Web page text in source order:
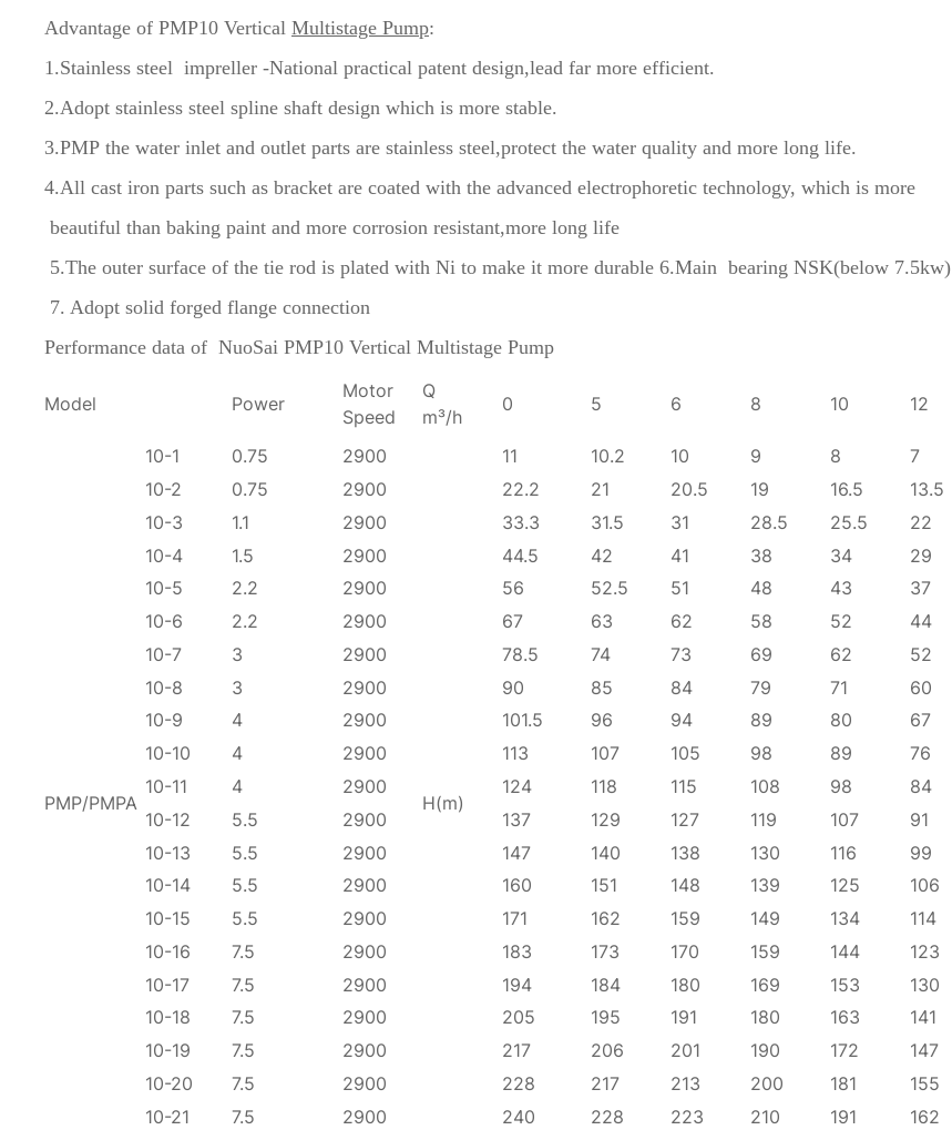
Advantage of PMP10 Vertical Multistage Pump:
1.Stainless steel impreller -National practical patent design,lead far more efficient.
2.Adopt stainless steel spline shaft design which is more stable.
3.PMP the water inlet and outlet parts are stainless steel,protect the water quality and more long life.
4.All cast iron parts such as bracket are coated with the advanced electrophoretic technology, which is more
beautiful than baking paint and more corrosion resistant,more long life
5.The outer surface of the tie rod is plated with Ni to make it more durable 6.Main bearing NSK(below 7.5kw)
7. Adopt solid forged flange connection
Performance data of NuoSai PMP10 Vertical Multistage Pump
Model Power
Motor
Speed
Q
m³/h
0 5 6 8 10 12
PMP/PMPA
10-1 0.75 2900
H(m)
11 10.2 10 9 8 7
10-2
0.75 2900 22.2 21 20.5 19 16.5 13.5
10-3
1.1 2900 33.3 31.5 31 28.5 25.5 22
10-4
1.5 2900 44.5 42 41 38 34 29
10-5
2.2 2900 56 52.5 51 48 43 37
10-6
2.2 2900 67 63 62 58 52 44
10-7
3 2900 78.5 74 73 69 62 52
10-8
3 2900 90 85 84 79 71 60
10-9
4 2900 101.5 96 94 89 80 67
10-10
4 2900 113 107 105 98 89 76
10-11
4 2900 124 118 115 108 98 84
10-12
5.5 2900 137 129 127 119 107 91
10-13
5.5 2900 147 140 138 130 116 99
10-14
5.5 2900 160 151 148 139 125 106
10-15
5.5 2900 171 162 159 149 134 114
10-16
7.5 2900 183 173 170 159 144 123
10-17
7.5 2900 194 184 180 169 153 130
10-18
7.5 2900 205 195 191 180 163 141
10-19
7.5 2900 217 206 201 190 172 147
10-20
7.5 2900 228 217 213 200 181 155
10-21
7.5 2900 240 228 223 210 191 162